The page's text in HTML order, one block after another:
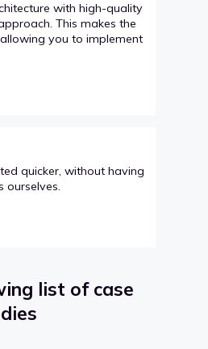
with high-quality
This makes the
you to implement
quicker, without having
ourselves.
list of case